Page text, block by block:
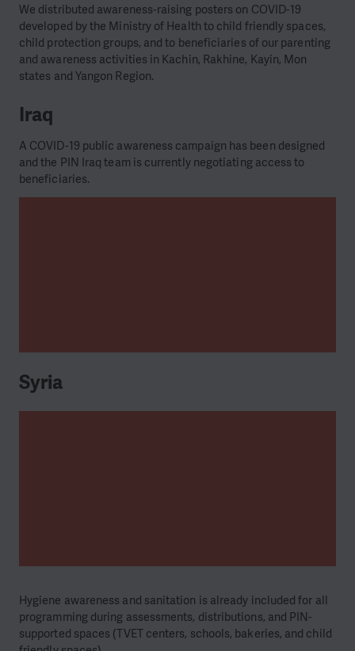
We distributed awareness-raising posters on COVID-19
developed by the Ministry of Health to child friendly spaces,
child protection groups, and to beneficiaries of our parenting
and awareness activities in Kachin, Rakhine, Kayin, Mon
states and Yangon Region.
Iraq
A COVID-19 public awareness campaign has been designed
and the PIN Iraq team is currently negotiating access to
beneficiaries.
Syria
Hygiene awareness and sanitation is already included for all
programming during assessments, distributions, and PIN-
supported spaces (TVET centers, schools, bakeries, and child